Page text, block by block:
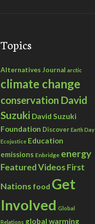
Topics
Alternatives Journal arctic
climate change
conservation David
Suzuki David Suzuki
Foundation Discover Earth Day
Ecojustice Education
emissions Enbridge energy
Featured VideosFirst
Nations food Get
Involved Global
Relations global warming